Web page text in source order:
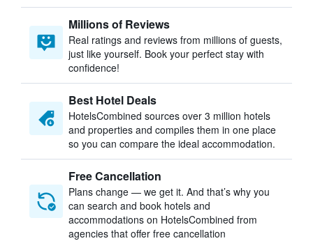
Millions of Reviews
Real ratings and reviews from millions of guests,
just like yourself. Book your perfect stay with
confidence!
Best Hotel Deals
HotelsCombined sources over 3 million hotels
and properties and compiles them in one place
so you can compare the ideal accommodation.
Free Cancellation
Plans change — we get it. And that’s why you
can search and book hotels and
accommodations on HotelsCombined from
agencies that offer free cancellation